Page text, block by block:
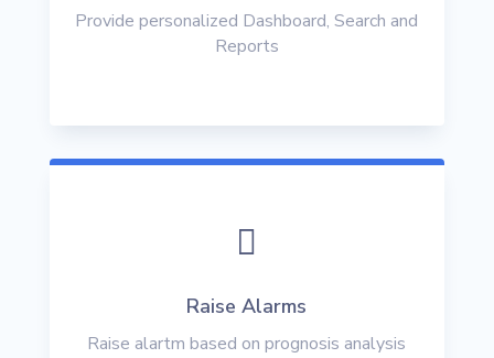
Provide personalized Dashboard, Search and
Reports

Raise Alarms
Raise alartm based on prognosis analysis